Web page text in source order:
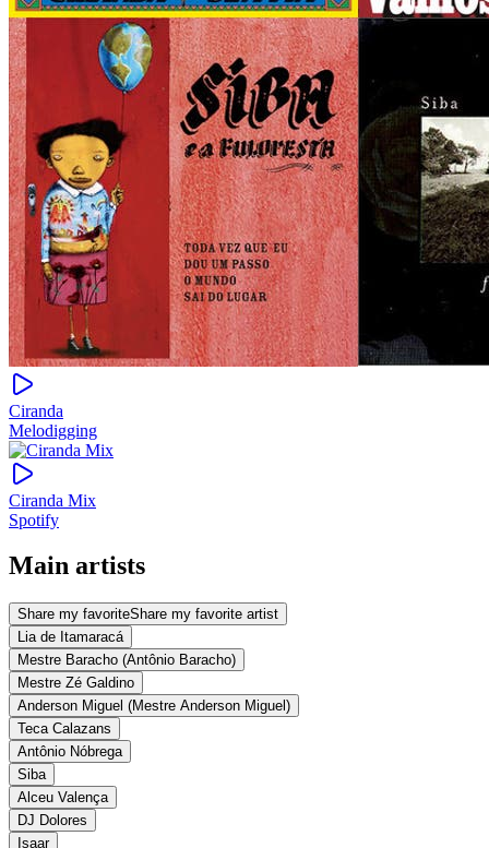
Ciranda
Melodigging
Ciranda Mix
Spotify
Main artists
Share my favoriteShare my favorite artist
Lia de Itamaracá
Mestre Baracho (Antônio Baracho)
Mestre Zé Galdino
Anderson Miguel (Mestre Anderson Miguel)
Teca Calazans
Antônio Nóbrega
Siba
Alceu Valença
DJ Dolores
Isaar